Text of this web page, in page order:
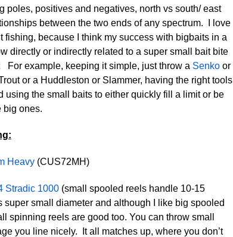
poles, positives and negatives, north vs south/ east
between the two ends of any spectrum. I love
fishing, because I think my success with bigbaits in a
directly or indirectly related to a super small bait bite
example, keeping it simple, just throw a Senkoor
or a Huddleston or Slammer, having the right tools
using the small baits to either quickly fill a limit or be
big ones.
Heavy(CUS72MH)
Stradic 1000(small spooled reels handle 10-15
small diameter and although I like big spooled
spinning reels are good too. You can throw small
you line nicely. It all matches up, where you don’t